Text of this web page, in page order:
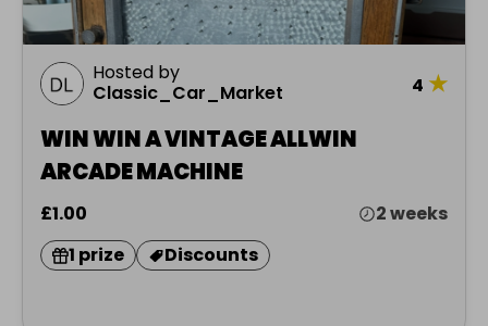
Hosted by
Classic_Car_Market
4 ★
WIN WIN A VINTAGE ALLWIN
ARCADE MACHINE
£1.00
2 weeks
1 prize
Discounts